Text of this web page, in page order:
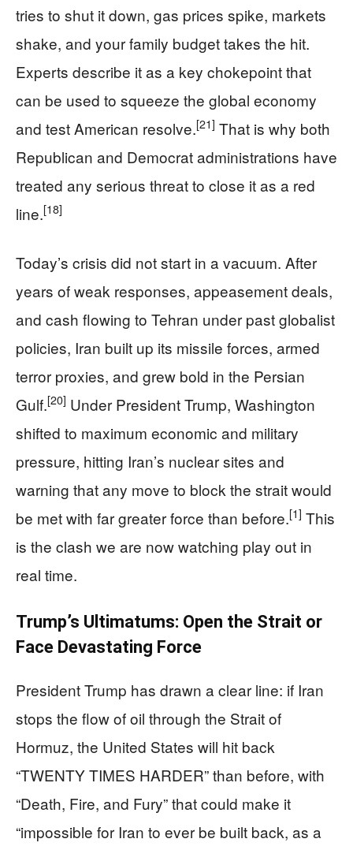
tries to shut it down, gas prices spike, markets
shake, and your family budget takes the hit.
Experts describe it as a key chokepoint that
can be used to squeeze the global economy
and test American resolve.[21] That is why both
Republican and Democrat administrations have
treated any serious threat to close it as a red
line.[18]
Today’s crisis did not start in a vacuum. After
years of weak responses, appeasement deals,
and cash flowing to Tehran under past globalist
policies, Iran built up its missile forces, armed
terror proxies, and grew bold in the Persian
Gulf.[20] Under President Trump, Washington
shifted to maximum economic and military
pressure, hitting Iran’s nuclear sites and
warning that any move to block the strait would
be met with far greater force than before.[1] This
is the clash we are now watching play out in
real time.
Trump’s Ultimatums: Open the Strait or
Face Devastating Force
President Trump has drawn a clear line: if Iran
stops the flow of oil through the Strait of
Hormuz, the United States will hit back
“TWENTY TIMES HARDER” than before, with
“Death, Fire, and Fury” that could make it
“impossible for Iran to ever be built back, as a